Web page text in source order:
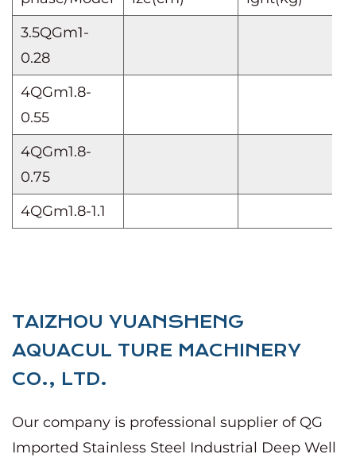
3.5QGm1-
0.28
4QGm1.8-
0.55
4QGm1.8-
0.75
4QGm1.8-1.1
TAIZHOU YUANSHENG
AQUACUL TURE MACHINERY
CO., LTD.
Our company is professional supplier of QG
Imported Stainless Steel Industrial Deep Well